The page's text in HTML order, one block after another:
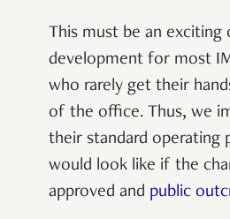
This must be an exciting
development for most
who rarely get their
of the office. Thus, we
their standard operating
would look like if the
approved and public